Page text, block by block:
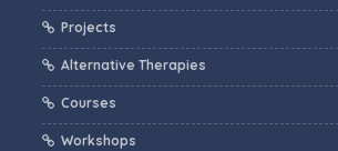
Projects
Alternative Therapies
Courses
Workshops